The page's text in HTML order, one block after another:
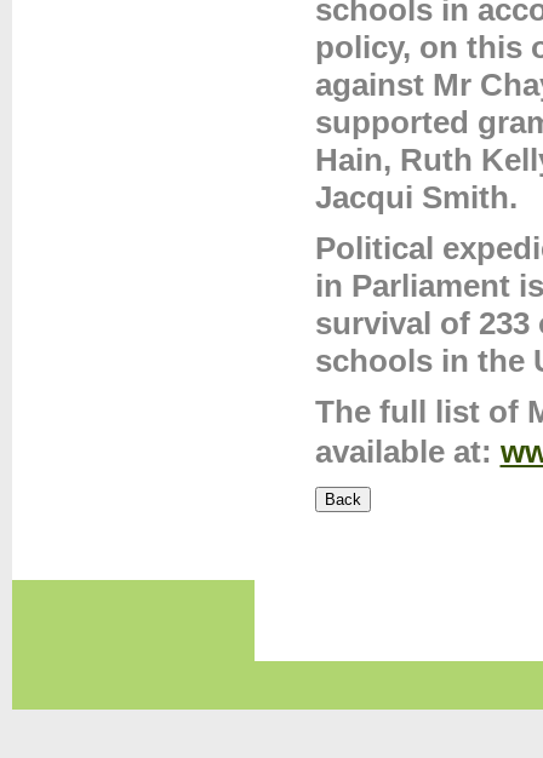
schools in
policy, on this
against Mr
supported
Hain, Ruth
Jacqui Smith.
Political
in Parliament
survival of
schools in the
The full list of
available at: